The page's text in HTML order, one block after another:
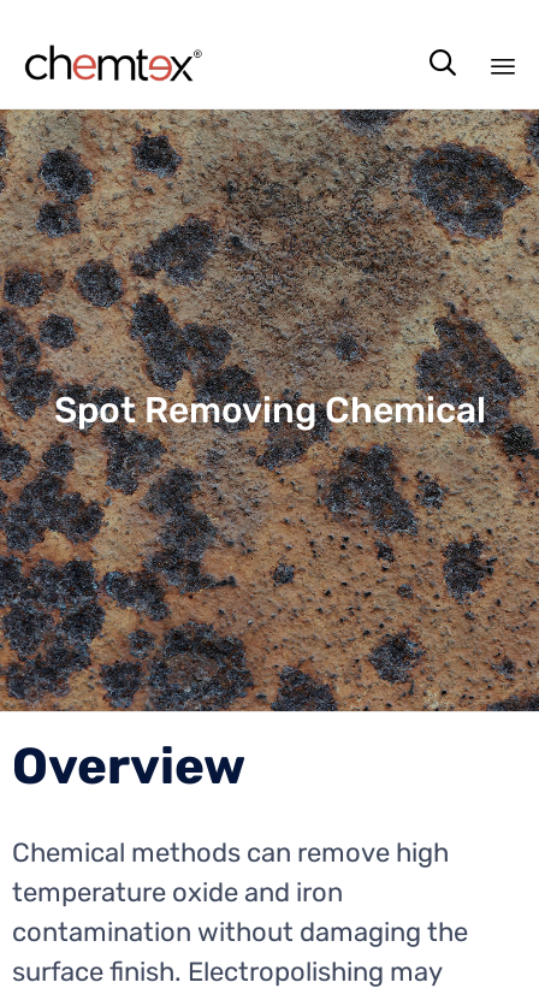

to
Spot Removing Chemical
Overview
Chemical methods can remove high
temperature oxide and iron
contamination without damaging the
surface finish. Electropolishing may